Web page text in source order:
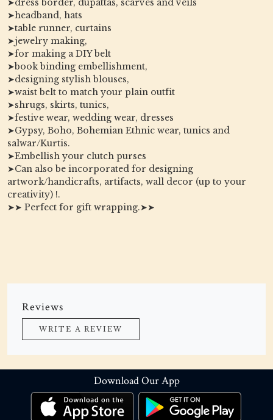
➤dress border, dupattas, scarves and veils
➤headband, hats
➤table runner, curtains
➤jewelry making,
➤for making a DIY belt
➤book binding embellishment,
➤designing stylish blouses,
➤waist belt to match your plain outfit
➤shrugs, skirts, tunics,
➤festive wear, wedding wear, dresses
➤Gypsy, Boho, Bohemian Ethnic wear, tunics and
salwar/Kurtis.
➤Embellish your clutch purses
➤Can also be incorporated for designing
artwork/handicrafts, artifacts, wall decor (up to your
creativity) !.
➤➤ Perfect for gift wrapping.➤➤
Reviews
WRITE A REVIEW
Download Our App